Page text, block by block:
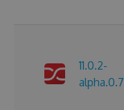
11.0.2-
alpha.0.7